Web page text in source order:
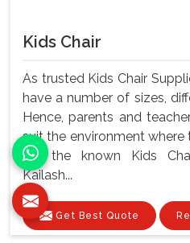
Kids Chair
As trusted Kids Chair
have a number of sizes,
Hence, parents and
suit the environment where
are the known Kids
Kailash...
Get Best Quote